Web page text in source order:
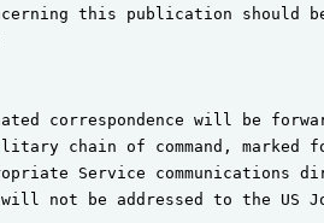
this publication should
correspondence will be
chain of command, marked
Service communications
not be addressed to the US